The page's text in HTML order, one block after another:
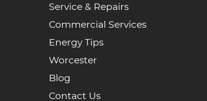
Service & Repairs
Commercial Services
Energy Tips
Worcester
Blog
Contact Us